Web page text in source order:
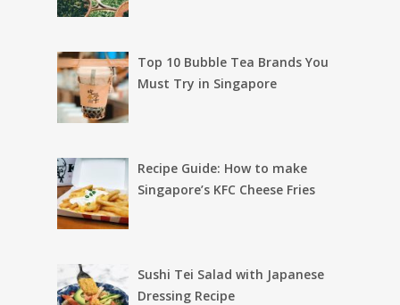
Top 10 Bubble Tea Brands You
Must Try in Singapore
Recipe Guide: How to make
Singapore’s KFC Cheese Fries
Sushi Tei Salad with Japanese
Dressing Recipe